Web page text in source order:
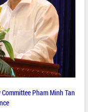
Pham Minh Tan